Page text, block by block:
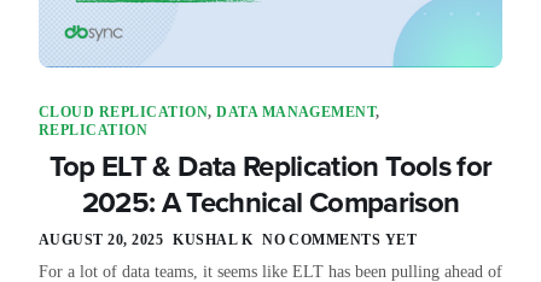
Company
CLOUD REPLICATION,DATA MANAGEMENT,
REPLICATION
Top ELT & Data Replication Tools for
2025: A Technical Comparison
AUGUST 20, 2025 KUSHAL K NO COMMENTS YET
For a lot of data teams, it seems like ELT has been pulling ahead of